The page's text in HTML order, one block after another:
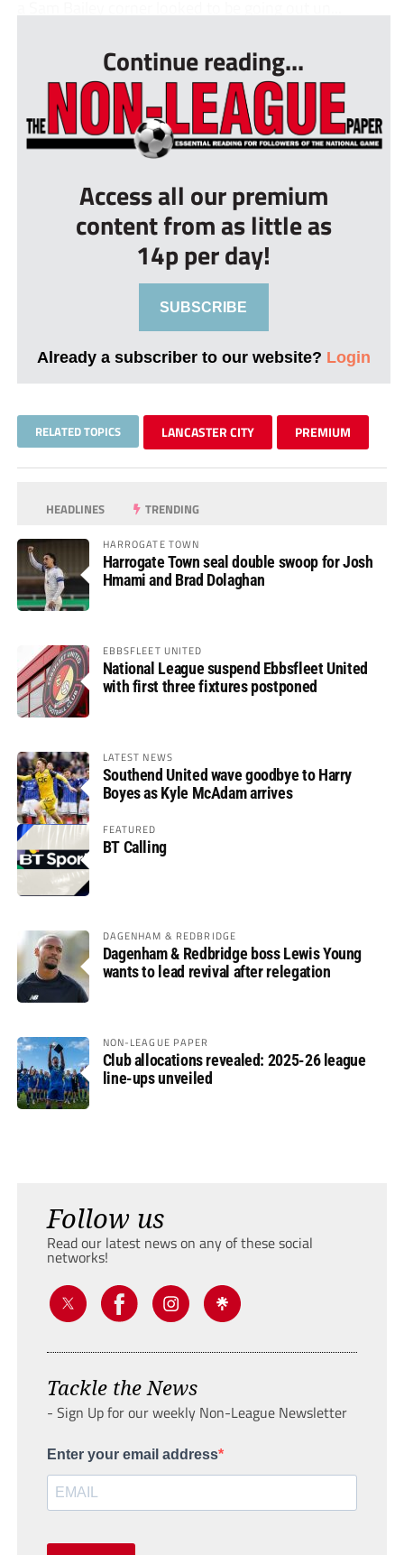
Continue reading...
Access all our premium
content from as little as
14p per day!
SUBSCRIBE
Already a subscriber to our website? Login
RELATED TOPICS LANCASTER CITY PREMIUM
HEADLINES TRENDING
HARROGATE TOWN
Harrogate Town seal double swoop for Josh
Hmami and Brad Dolaghan
EBBSFLEET UNITED
National League suspend Ebbsfleet United
with first three fixtures postponed
LATEST NEWS
Southend United wave goodbye to Harry
Boyes as Kyle McAdam arrives
FEATURED
BT Calling
DAGENHAM & REDBRIDGE
Dagenham & Redbridge boss Lewis Young
wants to lead revival after relegation
NON-LEAGUE PAPER
Club allocations revealed: 2025-26 league
line-ups unveiled
Follow us
Read our latest news on any of these social
networks!
Tackle the News
- Sign Up for our weekly Non-League Newsletter
Enter your email address